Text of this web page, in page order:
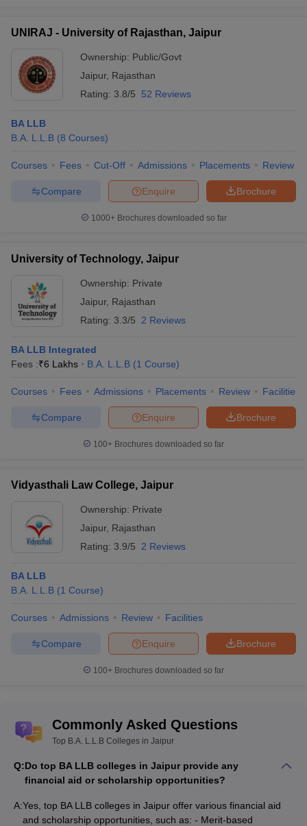
UNIRAJ - University of Rajasthan, Jaipur
Ownership: Public/Govt
Jaipur, Rajasthan
Rating: 3.8/5 52 Reviews
BA LLB
B.A. L.L.B (8 Courses)
Courses Fees Cut-Off Admissions Placements Review
Brochure
Enquire
Compare
1000+Brochures downloaded so far
University of Technology, Jaipur
Ownership: Private
Jaipur, Rajasthan
Rating: 3.3/5 2 Reviews
BA LLB Integrated
Fees :₹6 Lakhs B.A. L.L.B (1 Course)
Courses Fees Admissions Placements Review Facilities
Brochure
Enquire
Compare
100+ Brochures downloaded so far
Vidyasthali Law College, Jaipur
Ownership: Private
Jaipur, Rajasthan
Rating: 3.9/5 2 Reviews
BA LLB
B.A. L.L.B (1 Course)
Courses Admissions Review Facilities
Brochure
Enquire
Compare
100+ Brochures downloaded so far
Commonly Asked Questions
Top B.A. L.L.B Colleges in Jaipur
Q:Do top BA LLB colleges in Jaipur provide any
financial aid or scholarship opportunities?
A:Yes, top BA LLB colleges in Jaipur offer various financial aid
and scholarship opportunities, such as: - Merit-based